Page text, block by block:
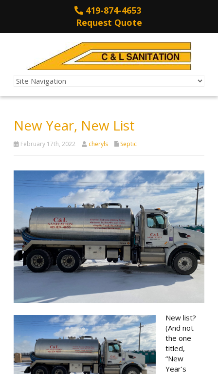
419-874-4653
Request Quote
New Year, New List
February 17th, 2022 cheryls Septic
New list?
(And not
the one
titled,
“New
Year’s